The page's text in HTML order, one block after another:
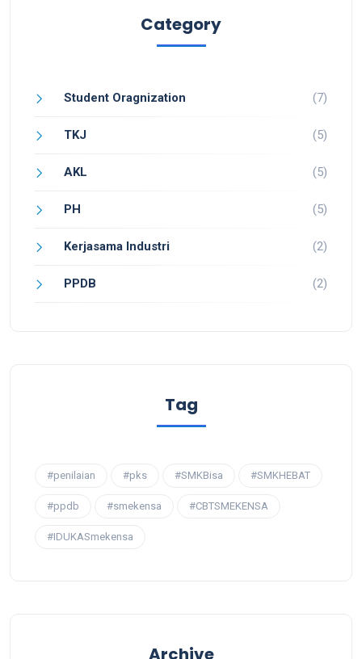
Category
Student Oragnization (7)
TKJ (5)
AKL (5)
PH (5)
Kerjasama Industri (2)
PPDB (2)
Tag
#penilaian #pks #SMKBisa #SMKHEBAT
#ppdb #smekensa #CBTSMEKENSA
#IDUKASmekensa
Archive